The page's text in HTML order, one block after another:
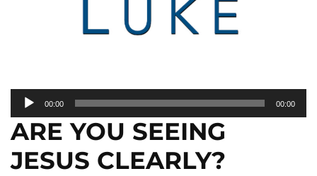
Audio
Player
00:00 00:00
ARE YOU SEEING
JESUS CLEARLY?